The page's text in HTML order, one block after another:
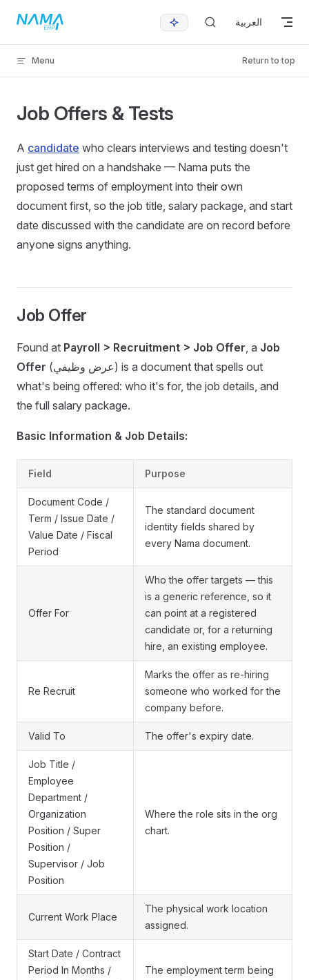
Skip to content العربية
Menu Return to top
Job Offers & Tests
A candidate who clears interviews and testing doesn't
just get hired on a handshake — Nama puts the
proposed terms of employment into their own
document first, so the job title, salary package, and start
date discussed with the candidate are on record before
anyone signs anything.
Job Offer
Found at Payroll > Recruitment > Job Offer, a Job
Offer (عرض وظيفي) is a document that spells out
what's being offered: who it's for, the job details, and
the full salary package.
Basic Information & Job Details:
Field Purpose
Document Code /
Term / Issue Date /
Value Date / Fiscal
Period
The standard document
identity fields shared by
every Nama document.
Offer For
Who the offer targets — this
is a generic reference, so it
can point at a registered
candidate or, for a returning
hire, an existing employee.
Re Recruit
Marks the offer as re-hiring
someone who worked for the
company before.
Valid To The offer's expiry date.
Job Title /
Employee
Department /
Organization
Position / Super
Position /
Supervisor / Job
Position
Where the role sits in the org
chart.
Current Work Place
The physical work location
assigned.
Start Date / Contract
Period In Months /
The employment term being